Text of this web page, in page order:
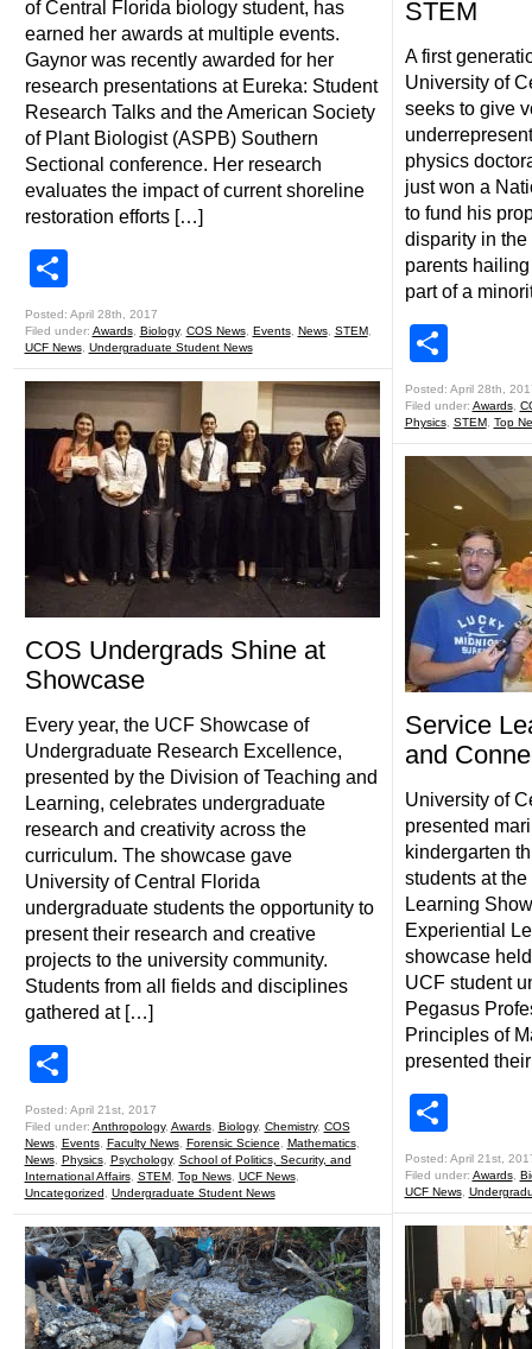
of Central Florida biology student, has
earned her awards at multiple events.
Gaynor was recently awarded for her
research presentations at Eureka: Student
Research Talks and the American Society
of Plant Biologist (ASPB) Southern
Sectional conference. Her research
evaluates the impact of current shoreline
restoration efforts […]
Posted: April 28th, 2017
Filed under: Awards, Biology, COS News, Events, News, STEM,
UCF News, Undergraduate Student News
COS Undergrads Shine at
Showcase
Every year, the UCF Showcase of
Undergraduate Research Excellence,
presented by the Division of Teaching and
Learning, celebrates undergraduate
research and creativity across the
curriculum. The showcase gave
University of Central Florida
undergraduate students the opportunity to
present their research and creative
projects to the university community.
Students from all fields and disciplines
gathered at […]
Posted: April 21st, 2017
Filed under: Anthropology, Awards, Biology, Chemistry, COS
News, Events, Faculty News, Forensic Science Mathematics,
News, Physics, Psychology, School of Politics, Security, and
International Affairs, STEM, Top News, UCF News,
Uncategorized
Undergraduate Student News
STEM
A first
University of
seeks to give
physics
just won a
to fund his
disparity in
parents
part of a
Posted: April 28th,
Filed under: Awards,
Physics, STEM, Top
Service
and
University of
presented
kindergarten
students at
Learning
Experiential
showcase
UCF student
Pegasus
Principles of
presented
Posted: April 21st,
Filed under: Awards,
UCF News,